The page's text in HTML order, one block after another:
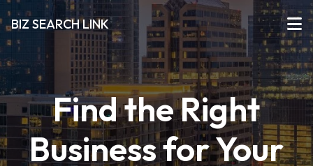
BIZ SEARCH LINK
Find the Right
Business for Your